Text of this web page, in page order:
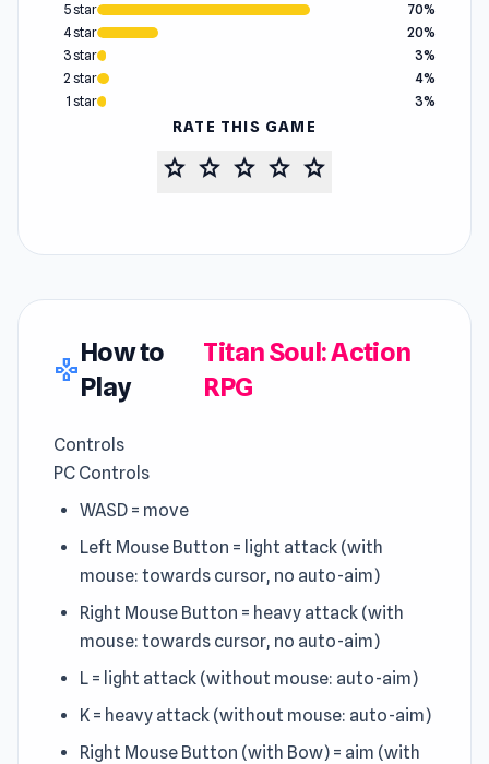
5 star
70%
4 star
20%
3 star
3%
2 star
4%
1 star
3%
RATE THIS GAME
star star star star star
gamepad
How to
Play
Titan Soul: Action
RPG
Controls
PC Controls
WASD = move
Left Mouse Button = light attack (with
mouse: towards cursor, no auto-aim)
Right Mouse Button = heavy attack (with
mouse: towards cursor, no auto-aim)
L = light attack (without mouse: auto-aim)
K = heavy attack (without mouse: auto-aim)
Right Mouse Button (with Bow) = aim (with